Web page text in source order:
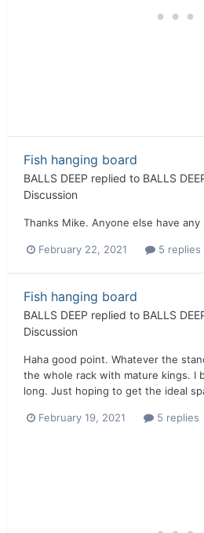
Fish hanging board
BALLS DEEP replied to BALLS
Discussion
Thanks Mike. Anyone else have any
February 22, 2021 5 replies
Fish hanging board
BALLS DEEP replied to BALLS
Discussion
Haha good point. Whatever the
the whole rack with mature kings. I
long. Just hoping to get the ideal
February 19, 2021 5 replies